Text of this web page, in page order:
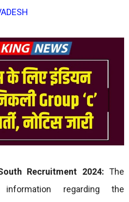
Recruitment 2024: The
information regarding the